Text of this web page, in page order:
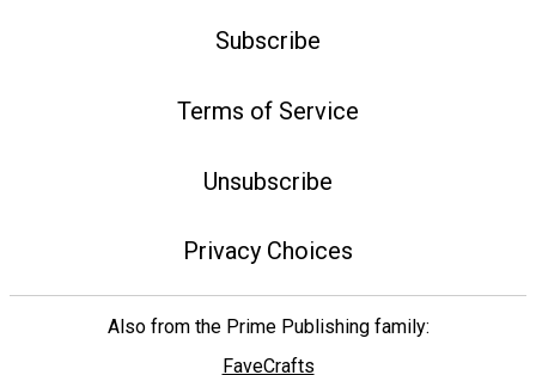
Subscribe
Terms of Service
Unsubscribe
Privacy Choices
Also from the Prime Publishing family:
FaveCrafts